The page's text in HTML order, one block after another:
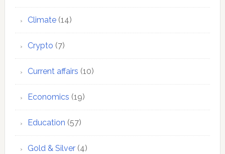
Climate(14)
Crypto (7)
Current affairs (10)
Economics (19)
Education (57)
Gold & Silver(4)